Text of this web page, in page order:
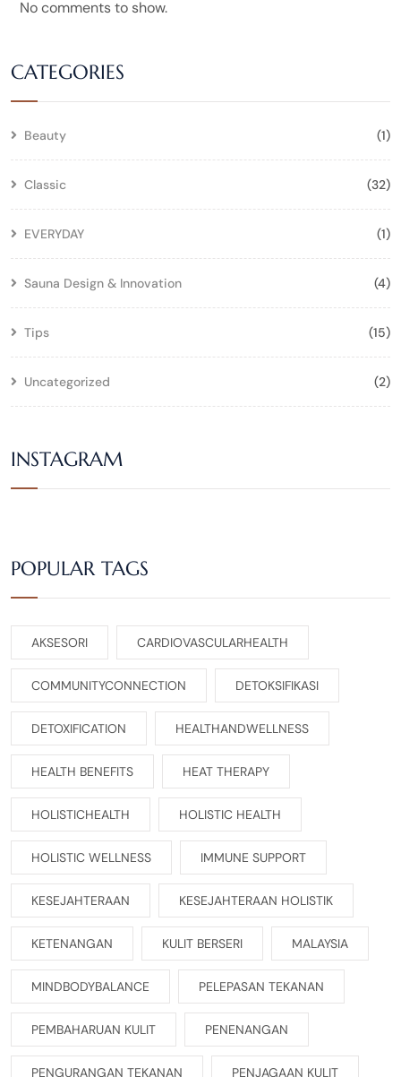
No comments to show.
CATEGORIES
Beauty (1)
Classic (32)
EVERYDAY (1)
Sauna Design & Innovation (4)
Tips (15)
Uncategorized (2)
INSTAGRAM
POPULAR TAGS
AKSESORI CARDIOVASCULARHEALTH
COMMUNITYCONNECTION DETOKSIFIKASI
DETOXIFICATION HEALTHANDWELLNESS
HEALTH BENEFITS HEAT THERAPY
HOLISTICHEALTH HOLISTIC HEALTH
HOLISTIC WELLNESS IMMUNE SUPPORT
KESEJAHTERAAN KESEJAHTERAAN HOLISTIK
KETENANGAN KULIT BERSERI MALAYSIA
MINDBODYBALANCE PELEPASAN TEKANAN
PEMBAHARUAN KULIT PENENANGAN
PENGURANGAN TEKANAN PENJAGAAN KULIT